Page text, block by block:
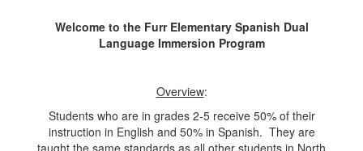
Welcome to the Furr Elementary Spanish Dual
Language Immersion Program
Overview:
Students who are in grades 2-5 receive 50% of their
instruction in English and 50% in Spanish. They are
taught the same standards as all other students in North